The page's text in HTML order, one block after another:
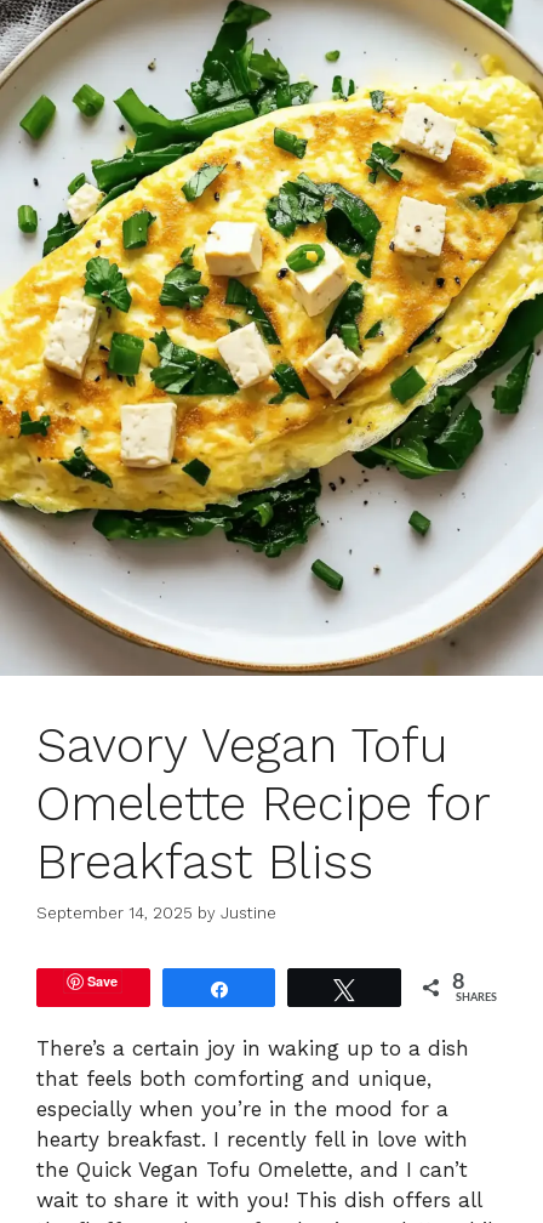
Savory Vegan Tofu
Omelette Recipe for
Breakfast Bliss
September 14, 2025 by Justine
Save 8
SHARES
There’s a certain joy in waking up to a dish
that feels both comforting and unique,
especially when you’re in the mood for a
hearty breakfast. I recently fell in love with
the Quick Vegan Tofu Omelette, and I can’t
wait to share it with you! This dish offers all